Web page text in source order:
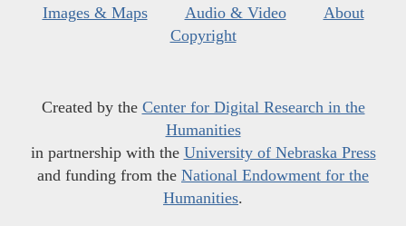
Images & Maps
Audio & Video
About
Copyright
Created by the Center for Digital Research in the
Humanities
in partnership with the University of Nebraska Press
and funding from the National Endowment for the
Humanities.